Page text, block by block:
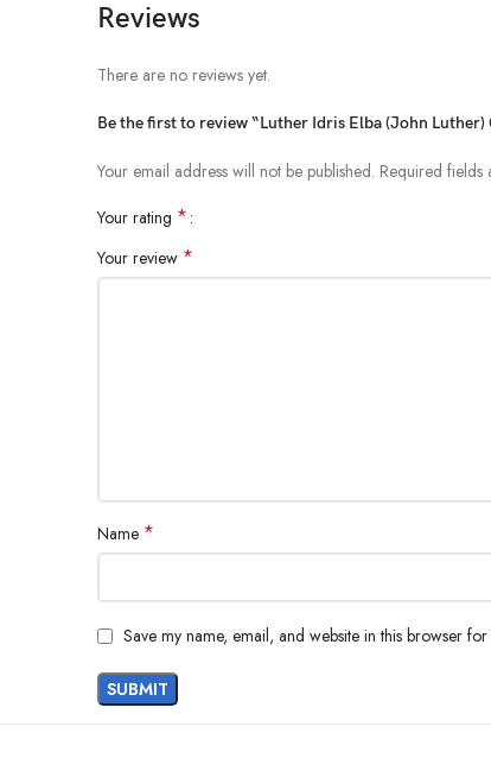
Reviews
There are no reviews yet.
Be the first to review “Luther Idris Elba (John Luther)
Your email address will not be published. Required fields
Your rating *
Your review *
Name *
Save my name, email, and website in this browser